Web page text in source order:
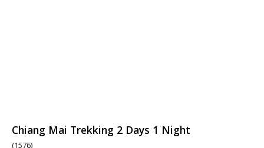
Chiang Mai Trekking 2 Days 1 Night
(1576)